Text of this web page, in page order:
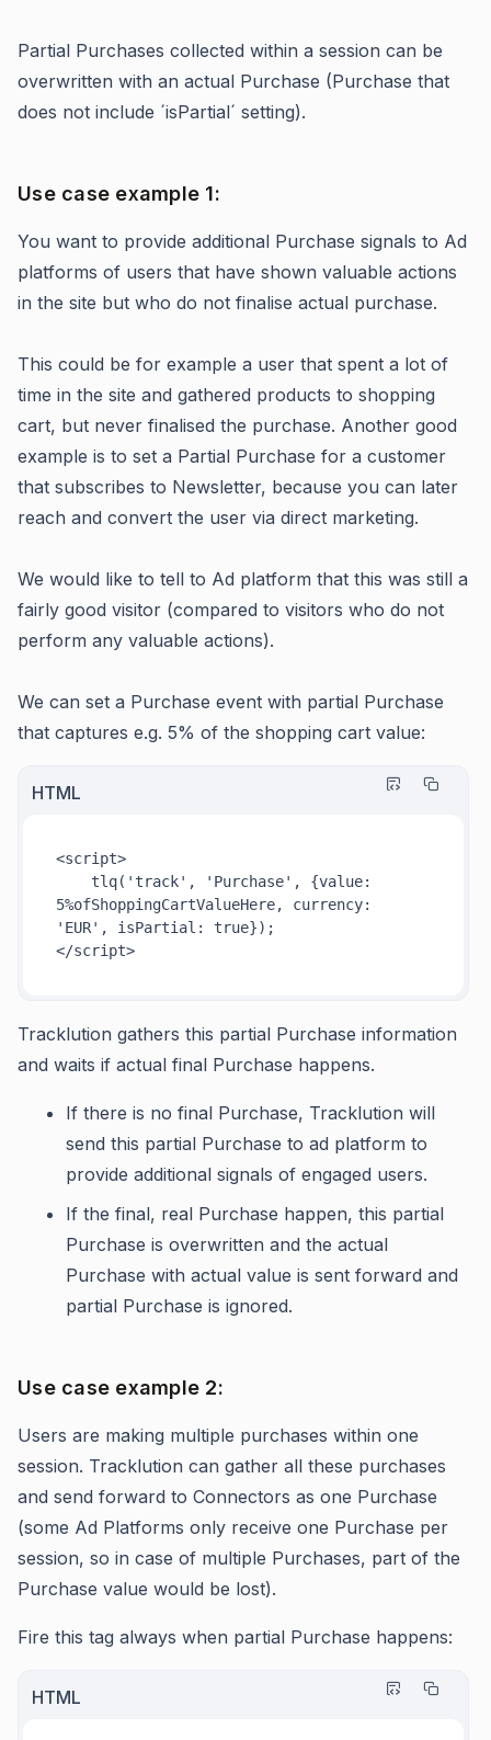
Partial Purchases collected within a session can be
overwritten with an actual Purchase (Purchase that
does not include ´isPartial´ setting).
Use case example 1:
You want to provide additional Purchase signals to Ad
platforms of users that have shown valuable actions
in the site but who do not finalise actual purchase.
This could be for example a user that spent a lot of
time in the site and gathered products to shopping
cart, but never finalised the purchase. Another good
example is to set a Partial Purchase for a customer
that subscribes to Newsletter, because you can later
reach and convert the user via direct marketing.
We would like to tell to Ad platform that this was still a
fairly good visitor (compared to visitors who do not
perform any valuable actions).
We can set a Purchase event with partial Purchase
that captures e.g. 5% of the shopping cart value:
HTML
<script>
tlq( 'track' , 'Purchase' , {value
5%ofShoppingCartValueHere, currency
'EUR' , isPartial : true
</script>
Tracklution gathers this partial Purchase information
and waits if actual final Purchase happens.
If there is no final Purchase, Tracklution will
send this partial Purchase to ad platform to
provide additional signals of engaged users.
If the final, real Purchase happen, this partial
Purchase is overwritten and the actual
Purchase with actual value is sent forward and
partial Purchase is ignored.
Use case example 2:
Users are making multiple purchases within one
session. Tracklution can gather all these purchases
and send forward to Connectors as one Purchase
(some Ad Platforms only receive one Purchase per
session, so in case of multiple Purchases, part of the
Purchase value would be lost).
Fire this tag always when partial Purchase happens:
HTML